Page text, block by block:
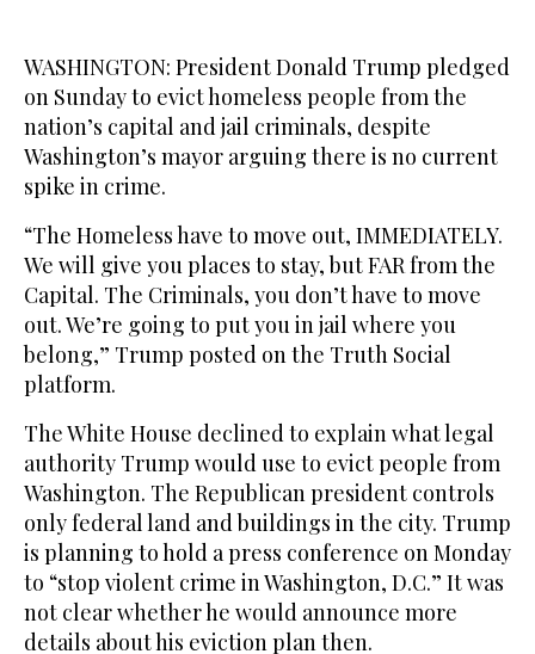
WASHINGTON: President Donald Trump pledged
on Sunday to evict homeless people from the
nation’s capital and jail criminals, despite
Washington’s mayor arguing there is no current
spike in crime.
“The Homeless have to move out, IMMEDIATELY.
We will give you places to stay, but FAR from the
Capital. The Criminals, you don’t have to move
out. We’re going to put you in jail where you
belong,” Trump posted on the Truth Social
platform.
The White House declined to explain what legal
authority Trump would use to evict people from
Washington. The Republican president controls
only federal land and buildings in the city. Trump
is planning to hold a press conference on Monday
to “stop violent crime in Washington, D.C.” It was
not clear whether he would announce more
details about his eviction plan then.